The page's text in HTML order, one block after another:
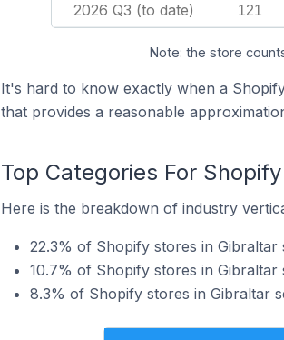
2026 Q3 (to date) 121
Note: the store
It's hard to know exactly when a
that provides a reasonable
Top Categories For
Here is the breakdown of industry
22.3% of Shopify stores in
10.7% of Shopify stores in Gibraltar
8.3% of Shopify stores in Gibraltar